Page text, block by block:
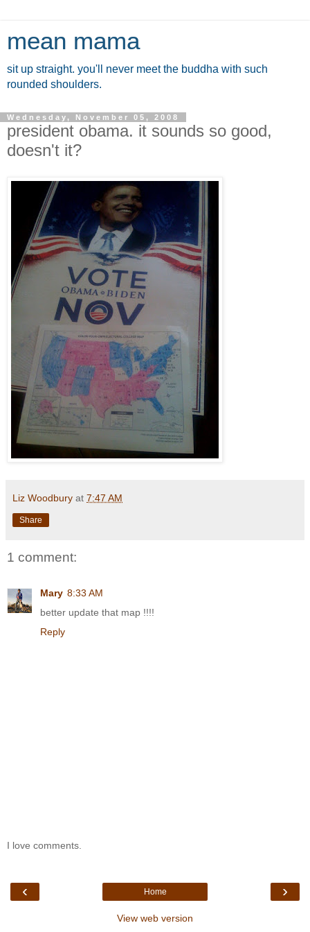
mean mama
sit up straight. you'll never meet the buddha with such
rounded shoulders.
Wednesday, November 05, 2008
president obama. it sounds so good,
doesn't it?
Liz Woodbury at 7:47 AM
Share
1 comment:
Mary 8:33 AM
better update that map !!!!
Reply
I love comments.
‹ ›
Home
View web version